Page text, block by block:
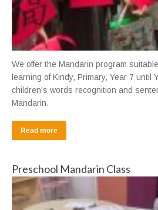
We offer the Mandarin program
learning of Kindy, Primary, Year 7 until
children’s words recognition and
Mandarin.
Read more
Preschool Mandarin Class